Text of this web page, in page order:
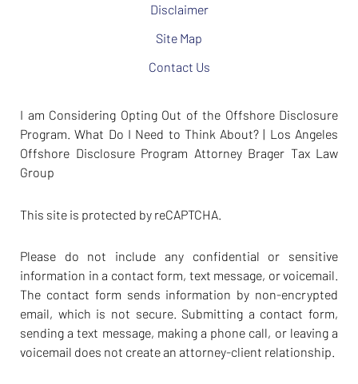
Disclaimer
Site Map
Contact Us
I am Considering Opting Out of the Offshore Disclosure
Program. What Do I Need to Think About? | Los Angeles
Offshore Disclosure Program Attorney Brager Tax Law
Group
This site is protected by reCAPTCHA.
Please do not include any confidential or sensitive
information in a contact form, text message, or voicemail.
The contact form sends information by non-encrypted
email, which is not secure. Submitting a contact form,
sending a text message, making a phone call, or leaving a
voicemail does not create an attorney-client relationship.